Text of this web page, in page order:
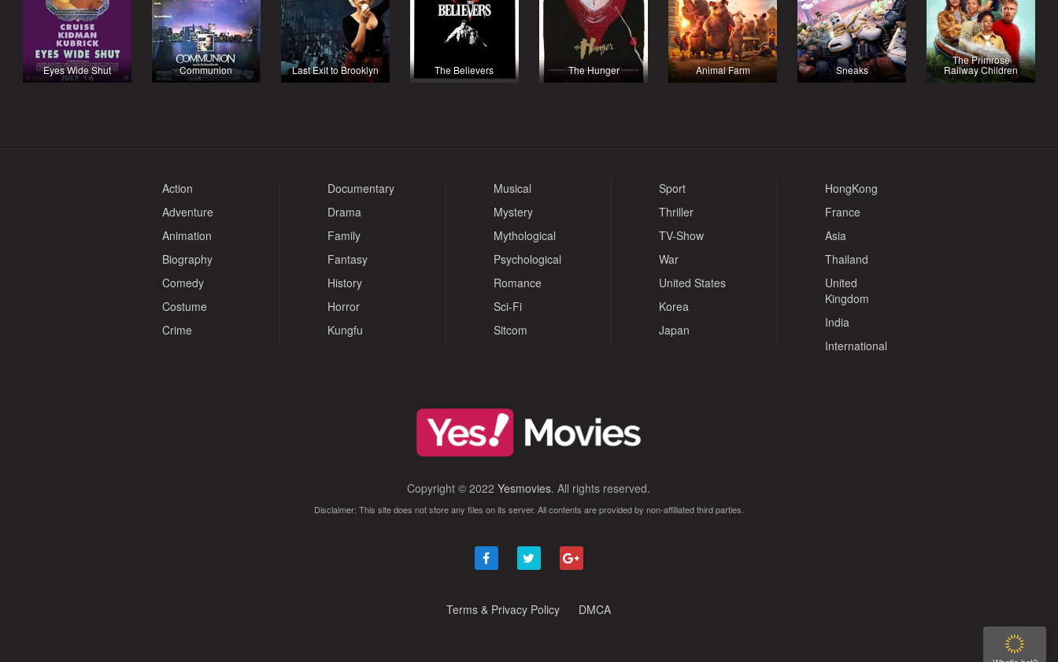
Eyes Wide Shut Communion Last Exit to Brooklyn The Believers The Hunger Animal Farm Sneaks
The Primrose
Railway Children
Action
Adventure
Animation
Biography
Comedy
Costume
Crime
Documentary
Drama
Family
Fantasy
History
Horror
Kungfu
Musical
Mystery
Mythological
Psychological
Romance
Sci-Fi
Sitcom
Sport
Thriller
TV-Show
War
United States
Korea
Japan
HongKong
France
Asia
Thailand
United
Kingdom
India
International
Copyright © 2022Yesmovies. All rights reserved.
Disclaimer: This site does not store any files on its server. All contents are provided by non-affiliated third parties.
Terms & Privacy Policy DMCA